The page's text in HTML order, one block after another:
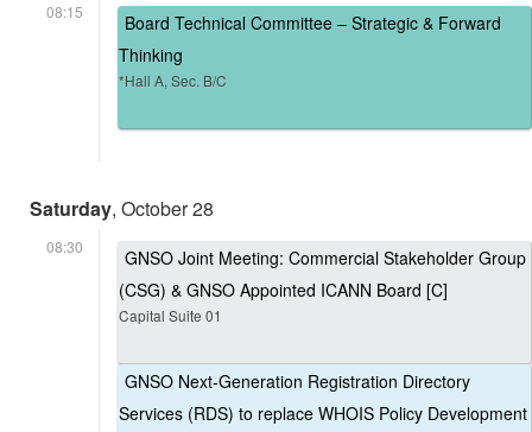
08:15
Board Technical Committee – Strategic & Forward
Thinking
*Hall A, Sec. B/C
Saturday, October 28
08:30
GNSO Joint Meeting: Commercial Stakeholder Group
(CSG) & GNSO Appointed ICANN Board [C]
Capital Suite 01
GNSO Next-Generation Registration Directory
Services (RDS) to replace WHOIS Policy Development